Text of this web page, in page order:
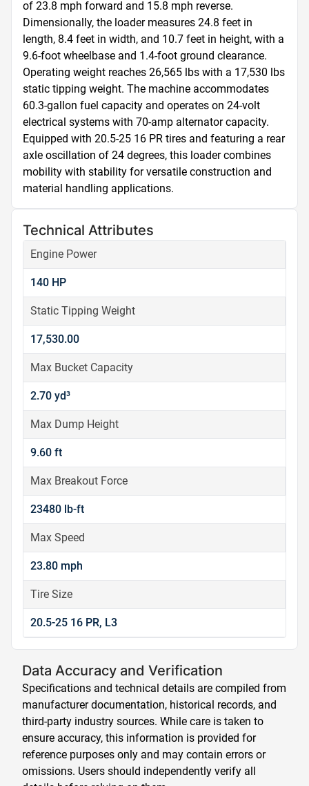
of 23.8 mph forward and 15.8 mph reverse.
Dimensionally, the loader measures 24.8 feet in
length, 8.4 feet in width, and 10.7 feet in height, with a
9.6-foot wheelbase and 1.4-foot ground clearance.
Operating weight reaches 26,565 lbs with a 17,530 lbs
static tipping weight. The machine accommodates
60.3-gallon fuel capacity and operates on 24-volt
electrical systems with 70-amp alternator capacity.
Equipped with 20.5-25 16 PR tires and featuring a rear
axle oscillation of 24 degrees, this loader combines
mobility with stability for versatile construction and
material handling applications.
Technical Attributes
Engine Power
140 HP
Static Tipping Weight
17,530.00
Max Bucket Capacity
2.70 yd³
Max Dump Height
9.60 ft
Max Breakout Force
23480 lb-ft
Max Speed
23.80 mph
Tire Size
20.5-25 16 PR, L3
Data Accuracy and Verification
Specifications and technical details are compiled from
manufacturer documentation, historical records, and
third-party industry sources. While care is taken to
ensure accuracy, this information is provided for
reference purposes only and may contain errors or
omissions. Users should independently verify all